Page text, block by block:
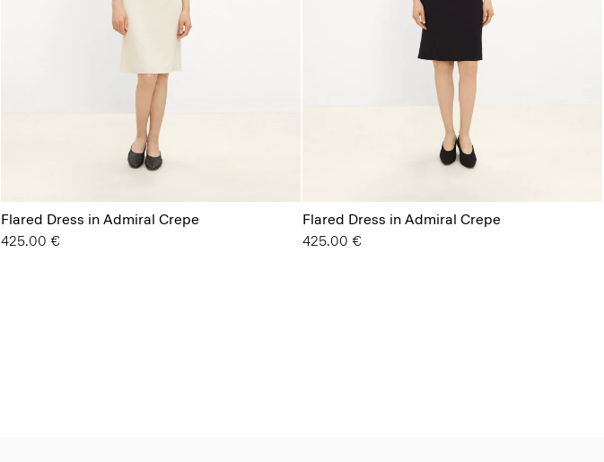
Flared Dress in Admiral Crepe
425.00 €
Flared Dress in Admiral Crepe
425.00 €